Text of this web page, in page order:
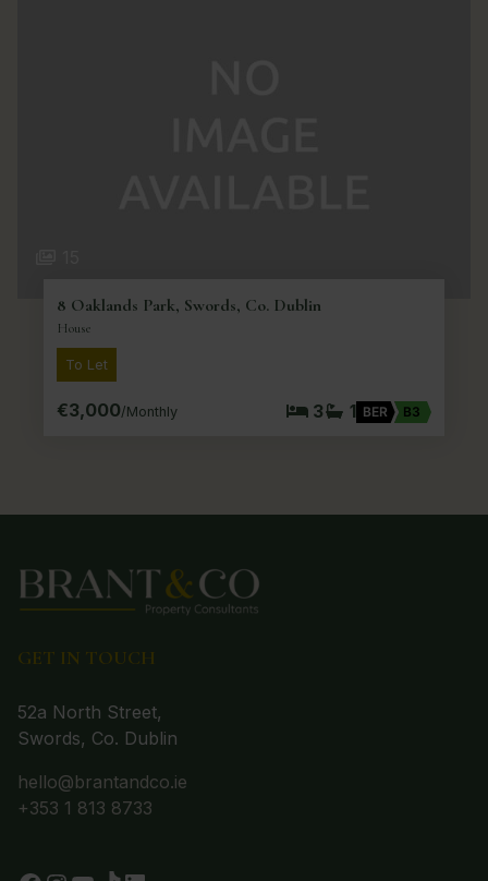
8 Oaklands Park, Swords, Co. Dublin
House
To Let
€3,000/Monthly 3 1 BER B3
GET IN TOUCH
52a North Street,
Swords, Co. Dublin
hello@brantandco.ie
+353 1 813 8733